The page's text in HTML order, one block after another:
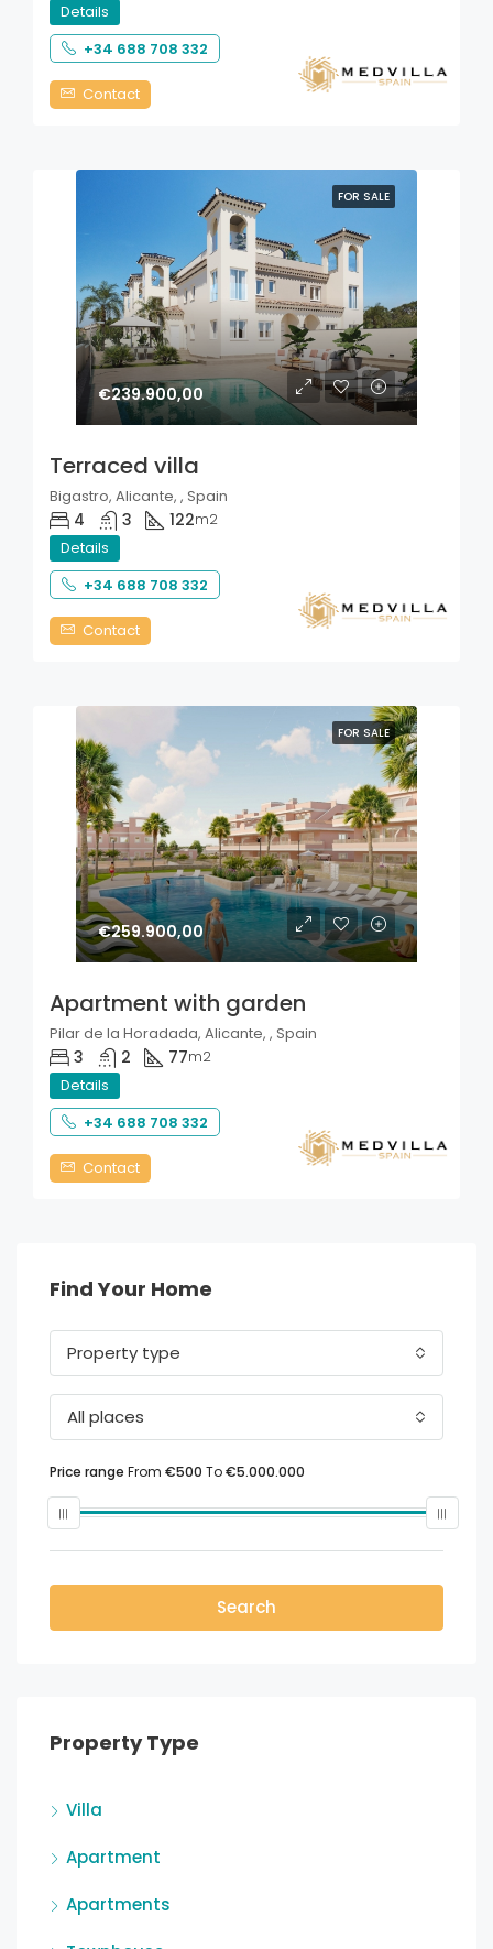
Details
+34 688 708 332
Contact
FOR SALE
€239.900,00
Terraced villa
Bigastro, Alicante, , Spain
4 3 122m2
Details
+34 688 708 332
Contact
FOR SALE
€259.900,00
Apartment with garden
Pilar de la Horadada, Alicante, , Spain
3 2 77m2
Details
+34 688 708 332
Contact
Find Your Home
Property type
All places
Price range From €500 To€5.000.000
Search
Property Type
Villa
Apartment
Apartments